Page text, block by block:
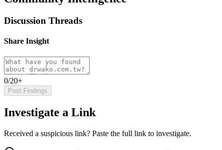
Discussion Threads
Share Insight
0/20+
Post Findings
Investigate a Link
Received a suspicious link? Paste the full link to investigate.